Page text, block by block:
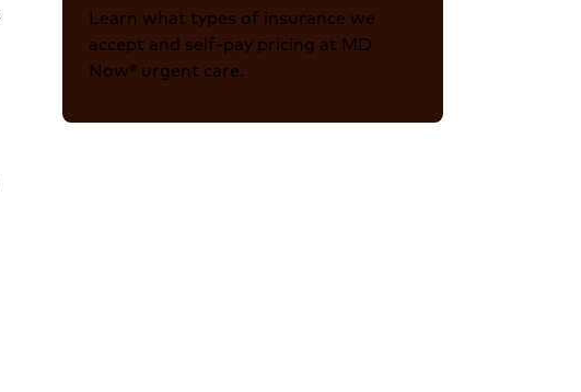
Learn what types of insurance we
accept and self-pay pricing at MD
Now® urgent care.